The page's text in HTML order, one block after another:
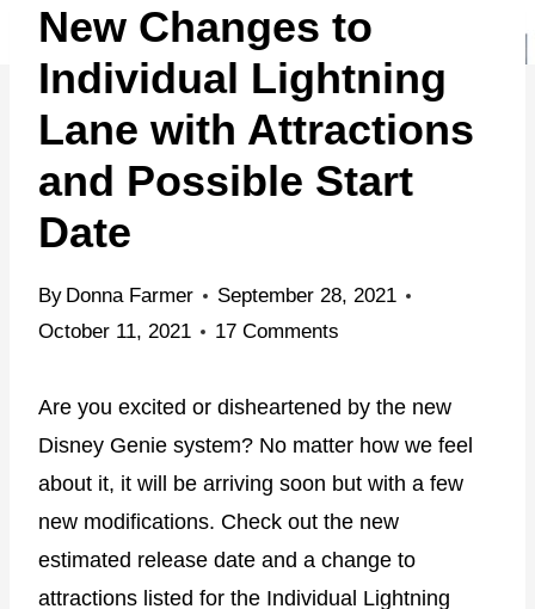
New Changes to
Individual Lightning
Lane with Attractions
and Possible Start
Date
By Donna Farmer
September 28, 2021
October 11, 2021
17 Comments
Are you excited or disheartened by the new
Disney Genie system? No matter how we feel
about it, it will be arriving soon but with a few
new modifications. Check out the new
estimated release date and a change to
attractions listed for the Individual Lightning